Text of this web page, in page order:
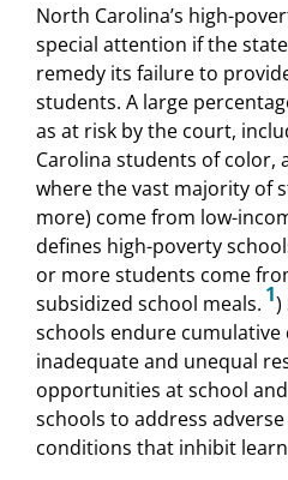
North Carolina’s high-
special attention if the
remedy its failure to
students. A large
as at risk by the court,
Carolina students of color,
where the vast majority of
more) come from low-
defines high-poverty
or more students come
subsidized school meals. 1)
schools endure
inadequate and unequal
opportunities at school
schools to address
conditions that inhibit